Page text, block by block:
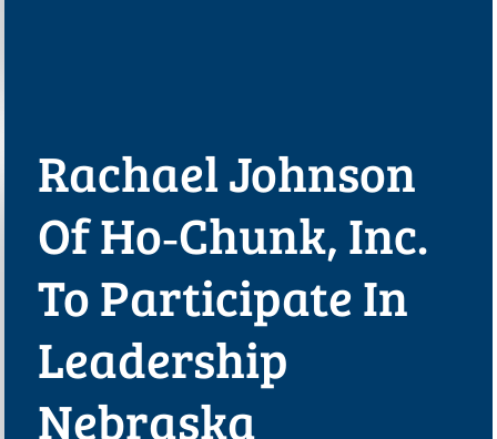
Rachael Johnson
Of Ho‑Chunk, Inc.
To Participate In
Leadership
Nebraska